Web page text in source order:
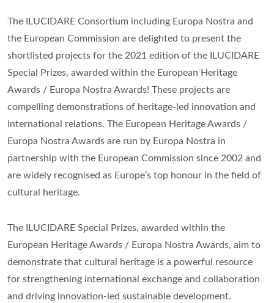
The ILUCIDARE Consortium including Europa Nostra and
the European Commission are delighted to present the
shortlisted projects for the 2021 edition of the ILUCIDARE
Special Prizes, awarded within the European Heritage
Awards / Europa Nostra Awards! These projects are
compelling demonstrations of heritage-led innovation and
international relations. The European Heritage Awards /
Europa Nostra Awards are run by Europa Nostra in
partnership with the European Commission since 2002 and
are widely recognised as Europe’s top honour in the field of
cultural heritage.
The ILUCIDARE Special Prizes, awarded within the
European Heritage Awards / Europa Nostra Awards, aim to
demonstrate that cultural heritage is a powerful resource
for strengthening international exchange and collaboration
and driving innovation-led sustainable development.